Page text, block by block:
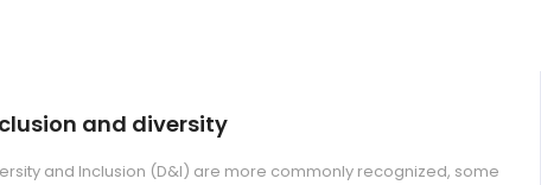
and diversity
and Inclusion (D&I) are more commonly recognized, some